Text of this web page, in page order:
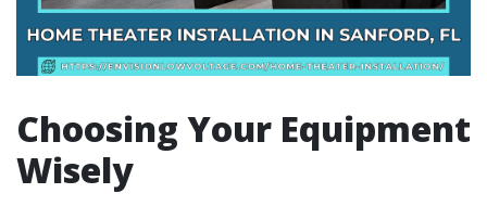
Choosing Your Equipment
Wisely